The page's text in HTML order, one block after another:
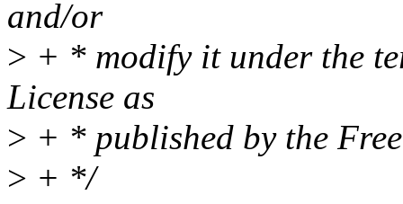
and/or
> + * modify it under the
License as
> + * published by the
> + */